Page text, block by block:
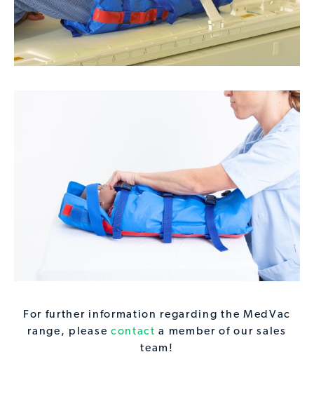
For further information regarding the MedVac
range, please contact a member of our sales
team!